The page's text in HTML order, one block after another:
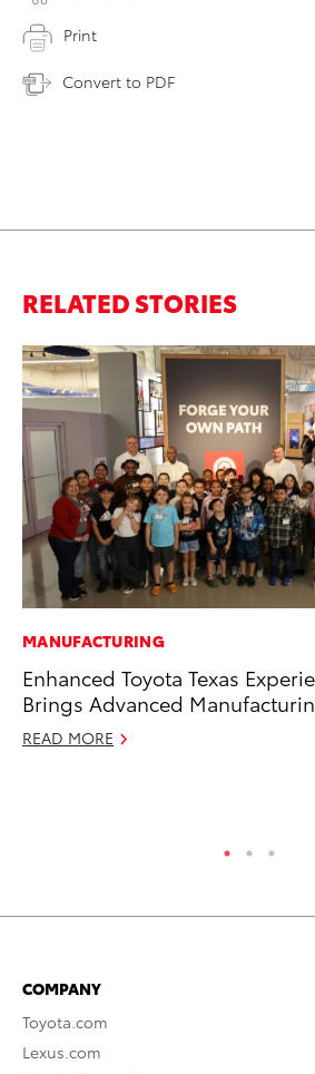
Print
Convert to PDF
RELATED STORIES
MANUFACTURING
Enhanced Toyota Texas
Brings Advanced
READ MORE
COMPANY
Toyota.com
Lexus.com